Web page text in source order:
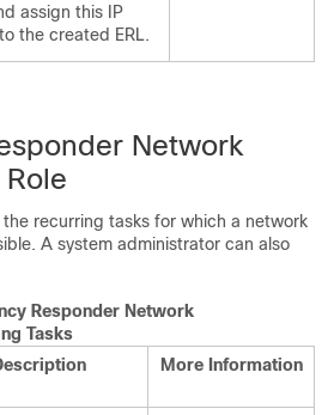
assign this IP
the created ERL.
Network
recurring tasks for which a network
A system administrator can also
Responder Network
Tasks
More Information